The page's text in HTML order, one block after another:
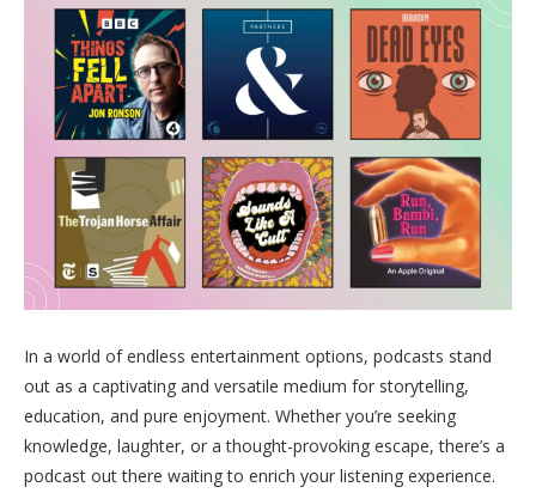
In a world of endless entertainment options, podcasts stand
out as a captivating and versatile medium for storytelling,
education, and pure enjoyment. Whether you’re seeking
knowledge, laughter, or a thought-provoking escape, there’s a
podcast out there waiting to enrich your listening experience.